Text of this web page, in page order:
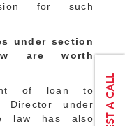
for such
under section
are worth
of loan to
Director under
law has also